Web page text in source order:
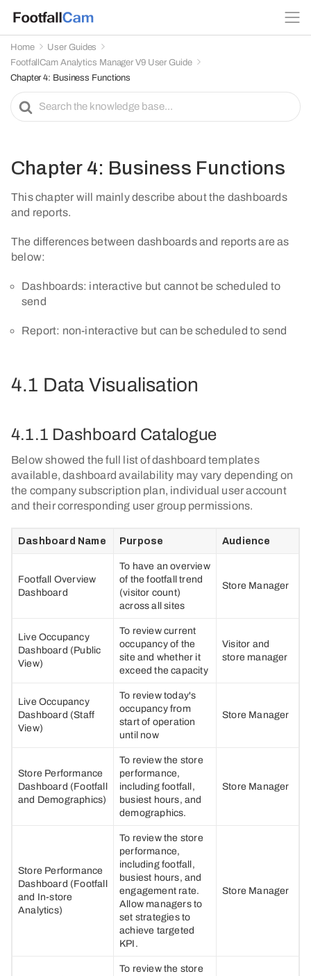
Home
User Guides
FootfallCam Analytics Manager V9 User Guide
Chapter 4: Business Functions
e
c
h
F
Chapter 4: Business Functions
This chapter will mainly describe about the dashboards
and reports.
The differences between dashboards and reports are as
below:
Dashboards: interactive but cannot be scheduled to
send
Report: non-interactive but can be scheduled to send
4.1 Data Visualisation
4.1.1 Dashboard Catalogue
Below showed the full list of dashboard templates
available, dashboard availability may vary depending on
the company subscription plan, individual user account
and their corresponding user group permissions.
Dashboard Name Purpose Audience
Footfall Overview
Dashboard
To have an overview
of the footfall trend
(visitor count)
across all sites
Store Manager
Live Occupancy
Dashboard (Public
View)
To review current
occupancy of the
site and whether it
exceed the capacity
Visitor and
store manager
Live Occupancy
Dashboard (Staff
View)
To review today's
occupancy from
start of operation
until now
Store Manager
Store Performance
Dashboard (Footfall
and Demographics)
To review the store
performance,
including footfall,
busiest hours, and
demographics.
Store Manager
Store Performance
Dashboard (Footfall
and In-store
Analytics)
To review the store
performance,
including footfall,
busiest hours, and
engagement rate.
Allow managers to
set strategies to
achieve targeted
KPI.
Store Manager
To review the store